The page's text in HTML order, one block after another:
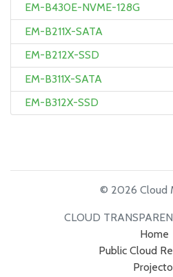
EM-B430E-NVME-128G
EM-B211X-SATA
EM-B212X-SSD
EM-B311X-SATA
EM-B312X-SSD
© 2026 Cloud
CLOUD
Home
Public Cloud